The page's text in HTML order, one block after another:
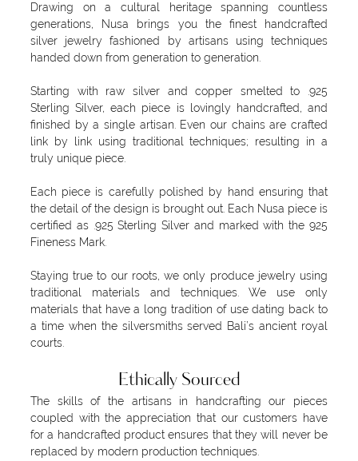
Drawing on a cultural heritage spanning countless
generations, Nusa brings you the finest handcrafted
silver jewelry fashioned by artisans using techniques
handed down from generation to generation.
Starting with raw silver and copper smelted to .925
Sterling Silver, each piece is lovingly handcrafted, and
finished by a single artisan. Even our chains are crafted
link by link using traditional techniques; resulting in a
truly unique piece.
Each piece is carefully polished by hand ensuring that
the detail of the design is brought out. Each Nusa piece is
certified as .925 Sterling Silver and marked with the 925
Fineness Mark.
Staying true to our roots, we only produce jewelry using
traditional materials and techniques. We use only
materials that have a long tradition of use dating back to
a time when the silversmiths served Bali’s ancient royal
courts.
Ethically Sourced
The skills of the artisans in handcrafting our pieces
coupled with the appreciation that our customers have
for a handcrafted product ensures that they will never be
replaced by modern production techniques.